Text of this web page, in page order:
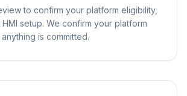
to confirm your platform eligibility,
setup. We confirm your platform
is committed.